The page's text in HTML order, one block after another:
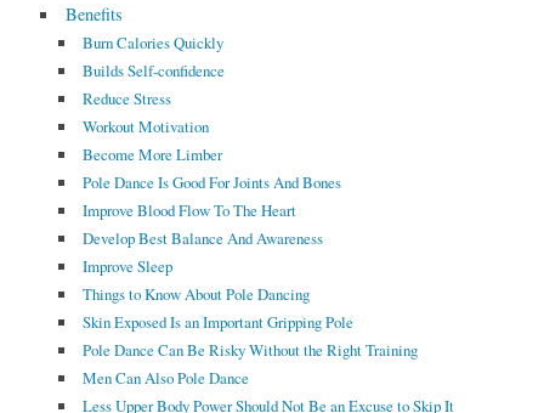
Benefits
Burn Calories Quickly
Builds Self-confidence
Reduce Stress
Workout Motivation
Become More Limber
Pole Dance Is Good For Joints And Bones
Improve Blood Flow To The Heart
Develop Best Balance And Awareness
Improve Sleep
Things to Know About Pole Dancing
Skin Exposed Is an Important Gripping Pole
Pole Dance Can Be Risky Without the Right Training
Men Can Also Pole Dance
Less Upper Body Power Should Not Be an Excuse to Skip It